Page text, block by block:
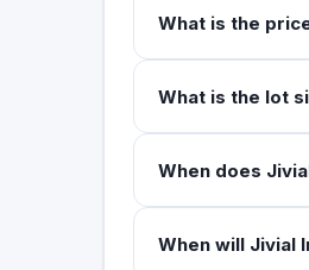
What is the
What is the lot
When does
When will Jivial